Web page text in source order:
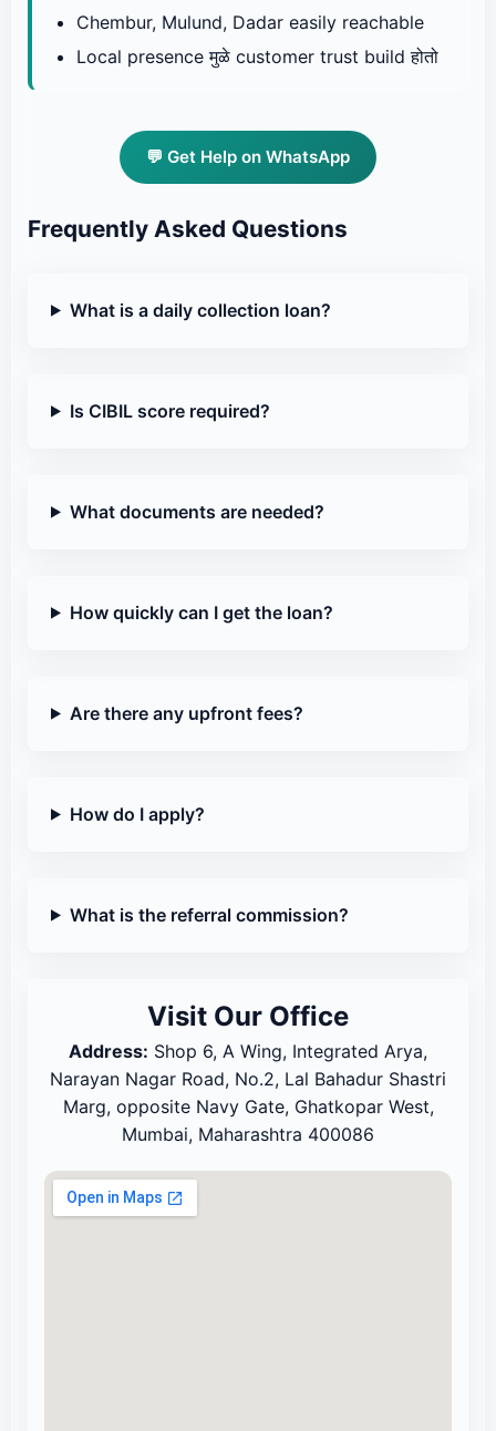
Chembur, Mulund, Dadar easily reachable
Local presence मुळे customer trust build होतो
💬 Get Help on WhatsApp
Frequently Asked Questions
What is a daily collection loan?
Is CIBIL score required?
What documents are needed?
How quickly can I get the loan?
Are there any upfront fees?
How do I apply?
What is the referral commission?
Visit Our Office
Address: Shop 6, A Wing, Integrated Arya,
Narayan Nagar Road, No.2, Lal Bahadur Shastri
Marg, opposite Navy Gate, Ghatkopar West,
Mumbai, Maharashtra 400086